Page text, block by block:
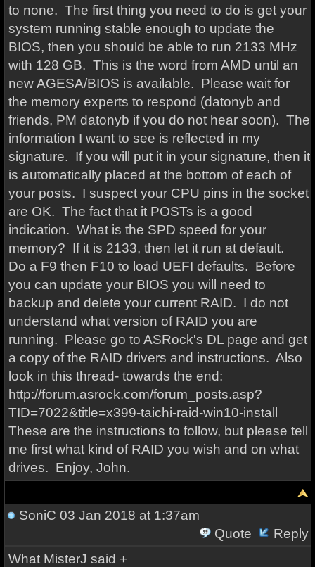
to none. The first thing you need to do is get your
system running stable enough to update the
BIOS, then you should be able to run 2133 MHz
with 128 GB. This is the word from AMD until an
new AGESA/BIOS is available. Please wait for
the memory experts to respond (datonyb and
friends, PM datonyb if you do not hear soon). The
information I want to see is reflected in my
signature. If you will put it in your signature, then it
is automatically placed at the bottom of each of
your posts. I suspect your CPU pins in the socket
are OK. The fact that it POSTs is a good
indication. What is the SPD speed for your
memory? If it is 2133, then let it run at default.
Do a F9 then F10 to load UEFI defaults. Before
you can update your BIOS you will need to
backup and delete your current RAID. I do not
understand what version of RAID you are
running. Please go to ASRock's DL page and get
a copy of the RAID drivers and instructions. Also
look in this thread- towards the end:
http://forum.asrock.com/forum_posts.asp?
TID=7022&title=x399-taichi-raid-win10-install
These are the instructions to follow, but please tell
me first what kind of RAID you wish and on what
drives. Enjoy, John.
SoniC 03 Jan 2018 at 1:37am
Quote
Reply
What MisterJ said +